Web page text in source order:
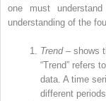
one must
understanding of the
Trend– shows
“Trend” refers
data. A time
different periods.